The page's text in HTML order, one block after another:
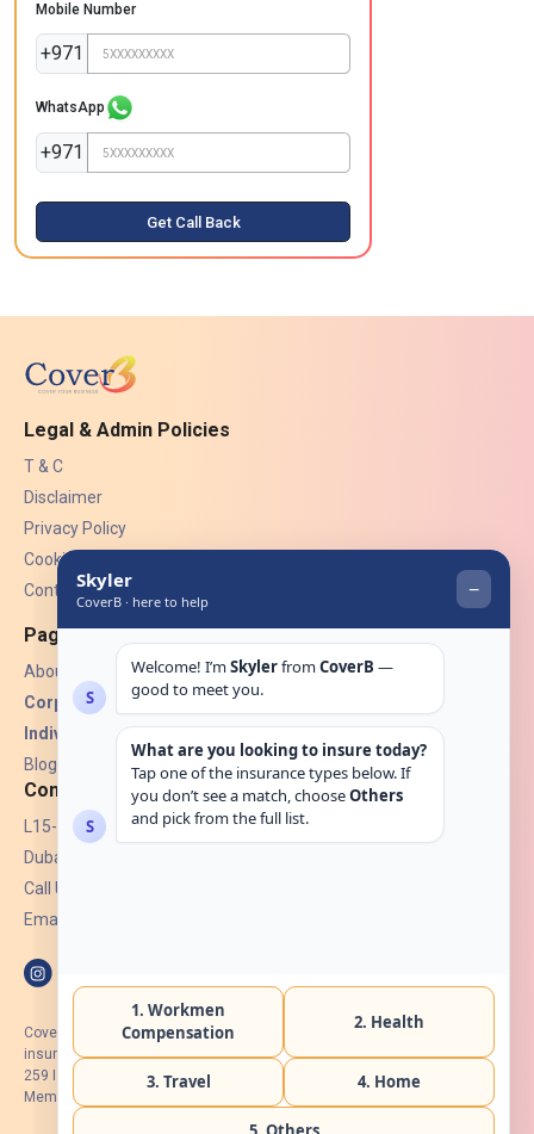
Mobile Number
+971
WhatsApp
+971
Get Call Back
Legal & Admin Policies
T & C
Disclaimer
Privacy Policy
Cookies
Contact Us
Pages
About Us
Corporate Insurance ▾
Individual Insurance ▾
Blogs
Contact
L15-07, Burjuman Towers,
Dubai, UAE.
Call Us: +971 4 265 6960
Email:
CoverB.ae is the digital wing of ACORA Insurance Brokers LLC, an
insurance broker regulated by the UAE Insurance Authority, License No:
259 I Holder of HIIP from DHA Intermediary ID No. BRK-00154 I Registered
Member of Emirates Insurance Association with Serial No. B165